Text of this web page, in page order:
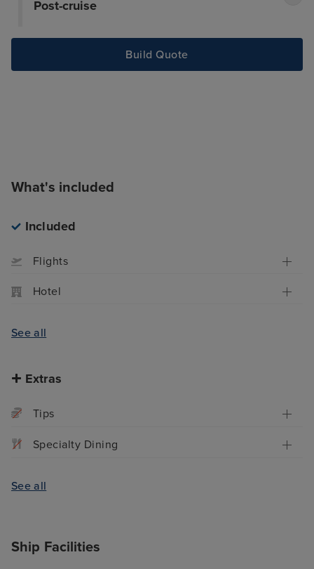
Post-cruise
Build Quote
What's included
Included
Flights
Hotel
See all
Extras
Tips
Specialty Dining
See all
Ship Facilities